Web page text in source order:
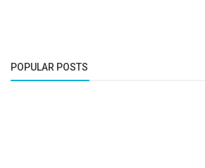
POPULAR POSTS